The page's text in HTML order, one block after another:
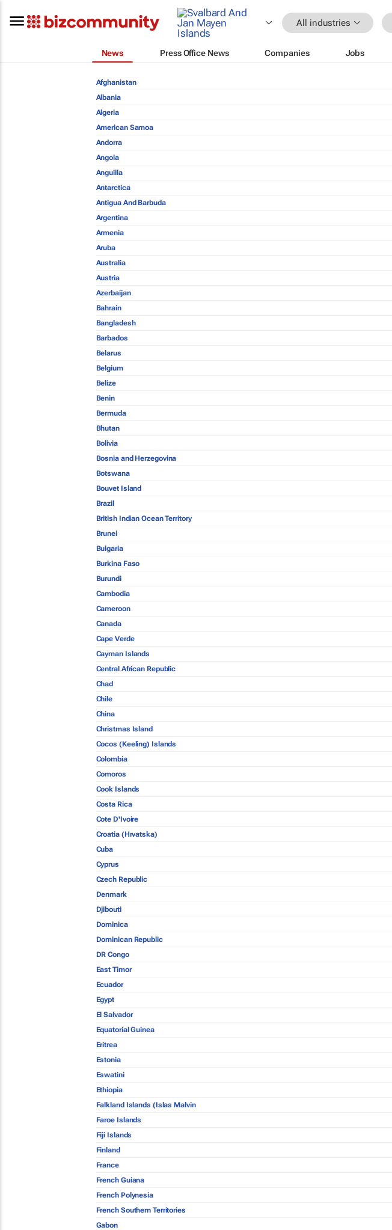
All industries
News Press Office News Companies Jobs
Afghanistan
Albania
Algeria
American Samoa
Andorra
Angola
Anguilla
Antarctica
Antigua And Barbuda
Argentina
Armenia
Aruba
Australia
Austria
Azerbaijan
Bahrain
Bangladesh
Barbados
Belarus
Belgium
Belize
Benin
Bermuda
Bhutan
Bolivia
Bosnia and Herzegovina
Botswana
Bouvet Island
Brazil
British Indian Ocean Territory
Brunei
Bulgaria
Burkina Faso
Burundi
Cambodia
Cameroon
Canada
Cape Verde
Cayman Islands
Central African Republic
Chad
Chile
China
Christmas Island
Cocos (Keeling) Islands
Colombia
Comoros
Cook Islands
Costa Rica
Cote D'Ivoire
Croatia (Hrvatska)
Cuba
Cyprus
Czech Republic
Denmark
Djibouti
Dominica
Dominican Republic
DR Congo
East Timor
Ecuador
Egypt
El Salvador
Equatorial Guinea
Eritrea
Estonia
Eswatini
Ethiopia
Falkland Islands (Islas Malvin
Faroe Islands
Fiji Islands
Finland
France
French Guiana
French Polynesia
French Southern Territories
Gabon